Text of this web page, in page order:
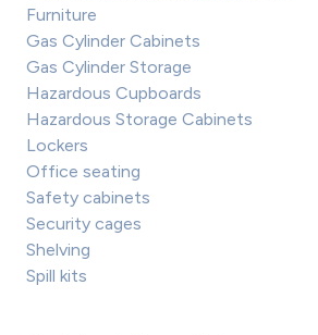
Furniture
Gas Cylinder Cabinets
Gas Cylinder Storage
Hazardous Cupboards
Hazardous Storage Cabinets
Lockers
Office seating
Safety cabinets
Security cages
Shelving
Spill kits